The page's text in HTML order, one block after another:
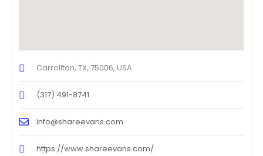
Carrollton, TX, 75006, USA
(317) 491-8741
info@shareevans.com
https://www.shareevans.com/